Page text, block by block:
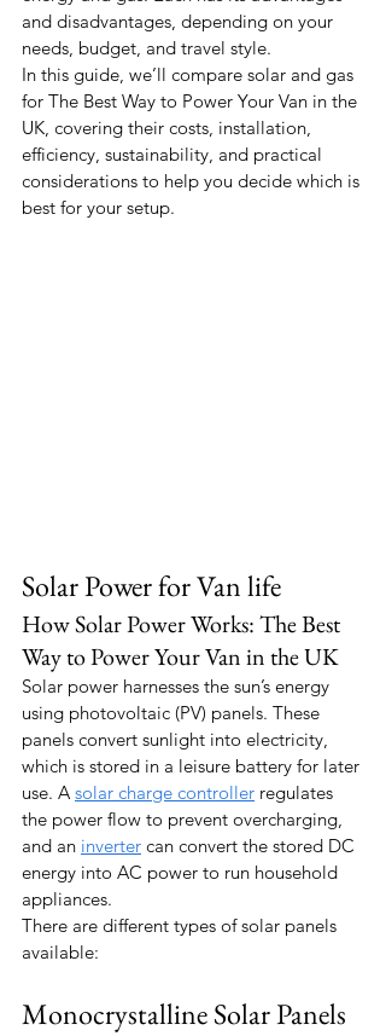
and disadvantages, depending on your
needs, budget, and travel style.
In this guide, we’ll compare solar and gas
for The Best Way to Power Your Van in the
UK, covering their costs, installation,
efficiency, sustainability, and practical
considerations to help you decide which is
best for your setup.
Solar Power for Van life
How Solar Power Works: The Best
Way to Power Your Van in the UK
Solar power harnesses the sun’s energy
using photovoltaic (PV) panels. These
panels convert sunlight into electricity,
which is stored in a leisure battery for later
use. A solar charge controller regulates
the power flow to prevent overcharging,
and an inverter can convert the stored DC
energy into AC power to run household
appliances.
There are different types of solar panels
available:
Monocrystalline Solar Panels